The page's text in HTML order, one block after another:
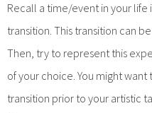
Recall a time/event in your life
transition. This transition can
Then, try to represent this
of your choice. You might
transition prior to your artistic